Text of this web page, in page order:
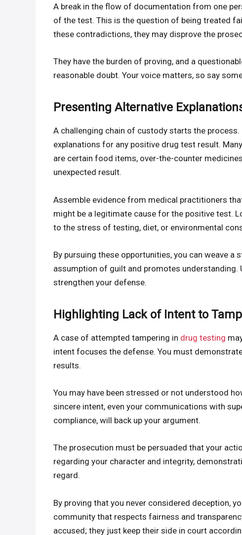
A break in the flow of documentation from one
of the test. This is the question of being treated
these contradictions, they may disprove the
They have the burden of proving, and a
reasonable doubt. Your voice matters, so say
Presenting Alternative
A challenging chain of custody starts the
explanations for any positive drug test result.
are certain food items, over-the-counter
unexpected result.
Assemble evidence from medical practitioners
might be a legitimate cause for the positive test.
to the stress of testing, diet, or environmental
By pursuing these opportunities, you can weave
assumption of guilt and promotes
strengthen your defense.
Highlighting Lack of Intent to
A case of attempted tampering in drug testing
intent focuses the defense. You must
results.
You may have been stressed or not understood
sincere intent, even your communications with
compliance, will back up your argument.
The prosecution must be persuaded that your
regarding your character and integrity,
regard.
By proving that you never considered deception,
community that respects fairness and
accused; they just keep their side in court